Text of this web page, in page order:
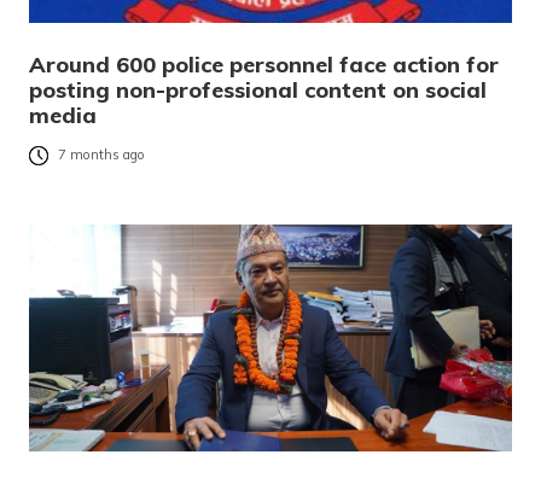
Around 600 police personnel face action for
posting non-professional content on social
media
7 months ago